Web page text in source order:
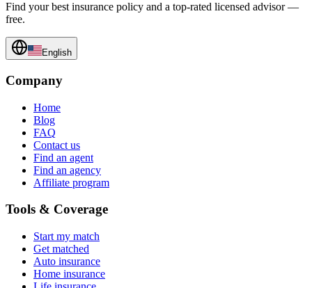
Find your best insurance policy and a top-rated licensed advisor —
free.
English
Company
Home
Blog
FAQ
Contact us
Find an agent
Find an agency
Affiliate program
Tools & Coverage
Start my match
Get matched
Auto insurance
Home insurance